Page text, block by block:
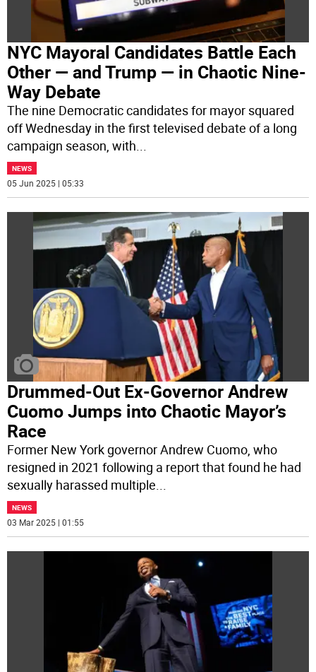
NYC Mayoral Candidates Battle Each
Other — and Trump — in Chaotic Nine-
Way Debate
The nine Democratic candidates for mayor squared
off Wednesday in the first televised debate of a long
campaign season, with...
NEWS
05 Jun 2025 | 05:33
Drummed-Out Ex-Governor Andrew
Cuomo Jumps into Chaotic Mayor’s
Race
Former New York governor Andrew Cuomo, who
resigned in 2021 following a report that found he had
sexually harassed multiple...
NEWS
03 Mar 2025 | 01:55